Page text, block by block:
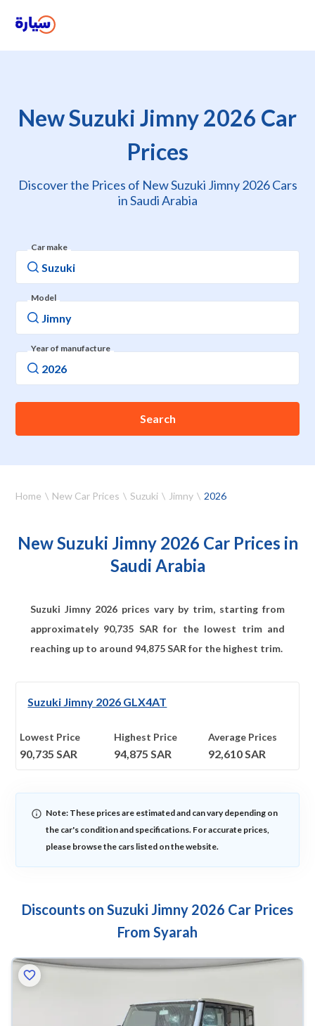
New Suzuki Jimny 2026 Car
Prices
Discover the Prices of New Suzuki Jimny 2026 Cars
in Saudi Arabia
Car make
Model
Year of manufacture
Search
Home New Car Prices Suzuki Jimny 2026
New Suzuki Jimny 2026 Car Prices in
Saudi Arabia
Suzuki Jimny 2026 prices vary by trim, starting from
approximately 90,735 SAR for the lowest trim and
reaching up to around 94,875SAR for the highest trim.
Suzuki Jimny 2026 GLX4AT
Lowest Price
90,735 SAR
Highest Price
94,875 SAR
Average Prices
92,610SAR
Note: These prices are estimated and can vary depending on
the car's condition and specifications. For accurate prices,
please browse the cars listed on the website.
Discounts on Suzuki Jimny 2026 Car Prices
From Syarah